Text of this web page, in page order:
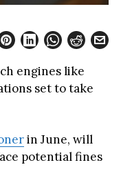
engines like
set to take
in June, will
potential fines